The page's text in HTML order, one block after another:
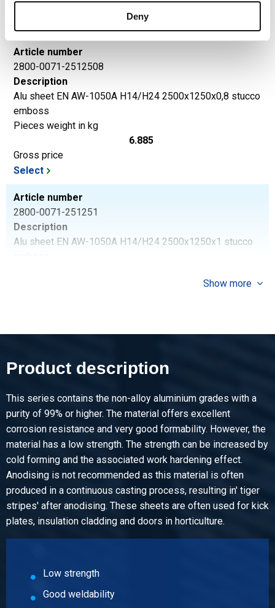
Deny
Article number
2800-0071-2512508
Description
Alu sheet EN AW-1050A H14/H24 2500x1250x0,8 stucco
emboss
Pieces weight in kg
6.885
Gross price
Select
Article number
2800-0071-251251
Description
Alu sheet EN AW-1050A H14/H24 2500x1250x1 stucco
Select
Article number
2800-0071-3151
Alu sheet EN AW-1050A H14/H24 3000x1500x1 stucco
emboss
Pieces weight in kg
12.393
Gross price
Select
Show more
Product description
This series contains the non-alloy aluminium grades with a
purity of 99% or higher. The material offers excellent
corrosion resistance and very good formability. However, the
material has a low strength. The strength can be increased by
cold forming and the associated work hardening effect.
Anodising is not recommended as this material is often
produced in a continuous casting process, resulting in' tiger
stripes' after anodising. These sheets are often used for kick
plates, insulation cladding and doors in horticulture.
Low strength
Good weldability